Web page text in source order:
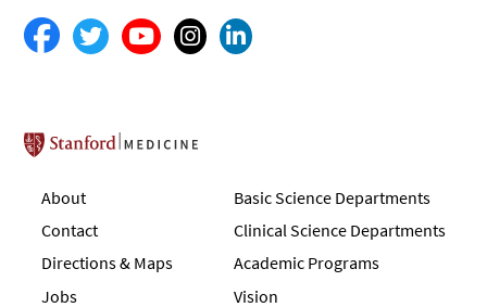
Stanford School of Medicine
About
Contact
Directions & Maps
Jobs
Basic Science Departments
Clinical Science Departments
Academic Programs
Vision